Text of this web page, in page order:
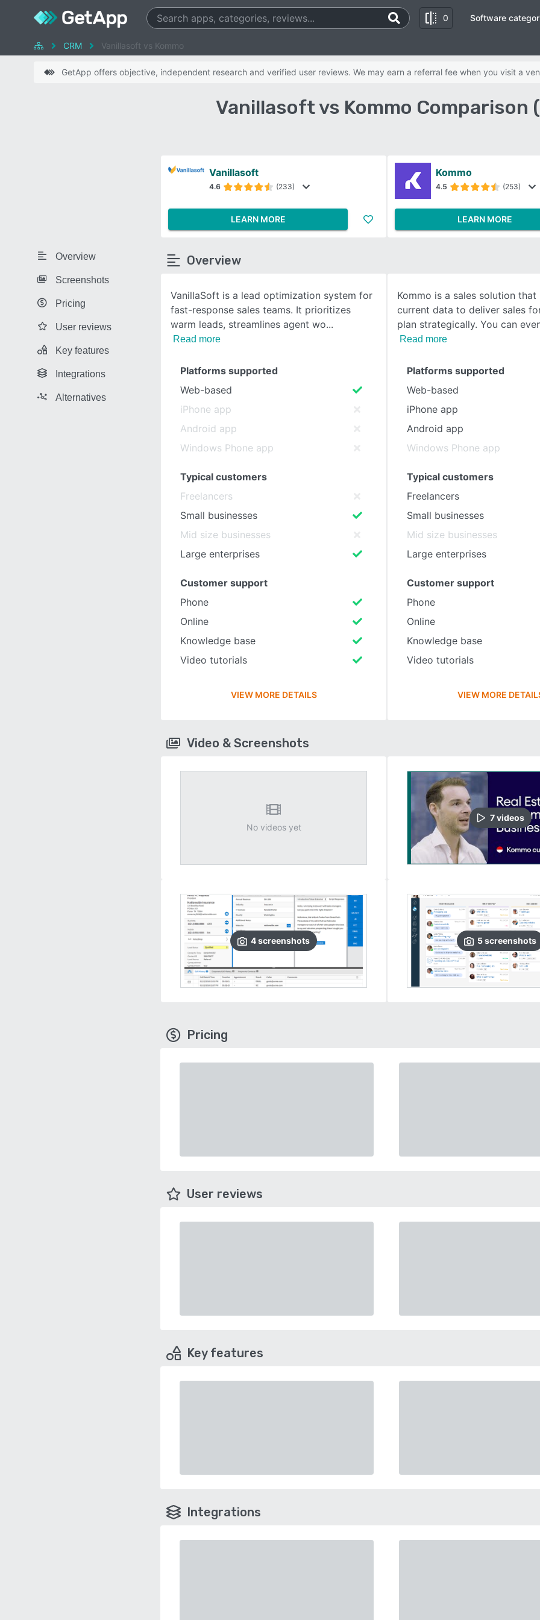
0
SEE COMPARISON
Software
CRM Vanillasoft vs Kommo
GetApp offers objective, independent research and verified user reviews. We may earn a referral fee when you visit a
Vanillasoft vs Kommo Comparison
Overview
Screenshots
Pricing
User reviews
Key features
Integrations
Alternatives
Vanillasoft
4.6 (233)
LEARN MORE
Kommo
4.5 (253)
LEARN MORE
Overview
VanillaSoft is a lead optimization system for
fast-response sales teams. It prioritizes
warm leads, streamlines agent wo
Read more
Kommo is a sales solution that
current data to deliver sales
plan strategically. You can
Read more
Platforms supported
Web-based
iPhone app
Android app
Windows Phone app
Typical customers
Freelancers
Small businesses
Mid size businesses
Large enterprises
Customer support
Phone
Online
Knowledge base
Video tutorials
VIEW MORE DETAILS
Platforms supported
Web-based
iPhone app
Android app
Windows Phone app
Typical customers
Freelancers
Small businesses
Mid size businesses
Large enterprises
Customer support
Phone
Online
Knowledge base
Video tutorials
VIEW MORE
Video & Screenshots
No videos yet
4screenshots
7videos
5screenshots
Pricing
User reviews
Key features
Integrations